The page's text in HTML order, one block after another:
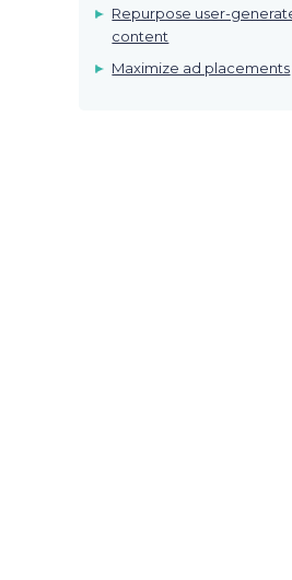
Repurpose user-
content
Maximize ad placements